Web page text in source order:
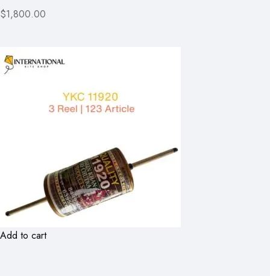
$1,800.00
Add to cart